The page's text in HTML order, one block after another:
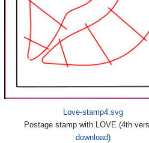
Love-stamp4.svg
Postage stamp with LOVE (4th
download)